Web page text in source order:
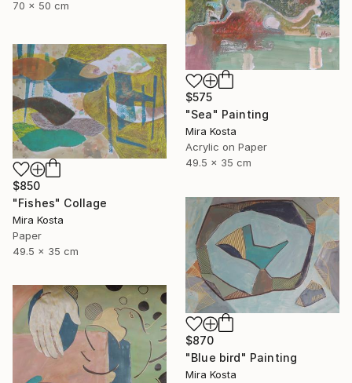
70 x 50 cm
$575
"Sea" Painting
Mira Kosta
Acrylic on Paper
49.5 x 35 cm
$850
"Fishes" Collage
Mira Kosta
Paper
49.5 x 35 cm
$870
"Blue bird" Painting
Mira Kosta